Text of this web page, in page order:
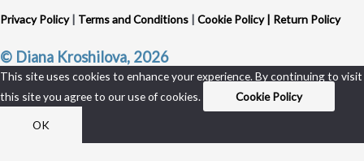
Privacy Policy| Terms and Conditions | Cookie Policy| Return Policy
© Diana Kroshilova, 2026
This site uses cookies to enhance your experience. By continuing to visit
this site you agree to our use of cookies.
Cookie Policy
OK